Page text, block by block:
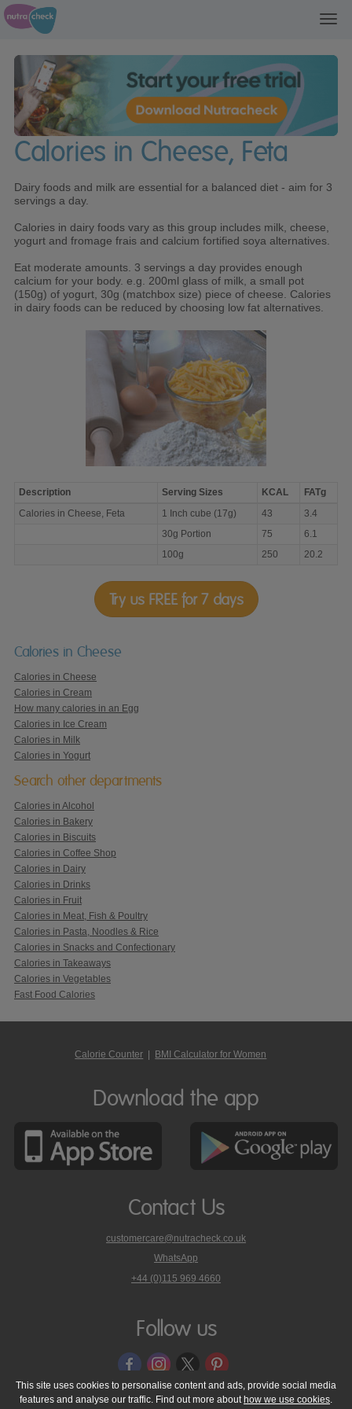
Calories in Cheese, Feta
Dairy foods and milk are essential for a balanced diet - aim for 3
servings a day.
Calories in dairy foods vary as this group includes milk, cheese,
yogurt and fromage frais and calcium fortified soya alternatives.
Eat moderate amounts. 3 servings a day provides enough
calcium for your body. e.g. 200ml glass of milk, a small pot
(150g) of yogurt, 30g (matchbox size) piece of cheese. Calories
in dairy foods can be reduced by choosing low fat alternatives.
Calories
in
Description Serving Sizes KCAL
FATg
Calories in Cheese, Feta
1 Inch cube (17g) 43
3.4
30g Portion
75
6.1
100g
250 20.2
Try us FREE for 7 days
Calories in Cheese
Calories in Cheese
Calories in Cream
How many calories in an Egg
Calories in Ice Cream
Calories in Milk
Calories in Yogurt
Search other departments
Calories in Alcohol
Calories in Bakery
Calories in Biscuits
Calories in Coffee Shop
Calories in Dairy
Calories in Drinks
Calories in Fruit
Calories in Meat, Fish & Poultry
Calories in Pasta, Noodles & Rice
Calories in Snacks and Confectionary
Calories in Takeaways
Calories in Vegetables
Fast Food Calories
Calorie Counter | BMI Calculator for Women
Download the app
Contact Us
customercare@nutracheck.co.uk
WhatsApp
phone
on
+44 (0)115 969 4660
Follow us
© 2005 - 2026 NutraTech Ltd About NutraTech Ltd Privacy Policy
This site uses cookies to personalise content and ads, provide social media
features and analyse our traffic. Find out more about how we use cookies.